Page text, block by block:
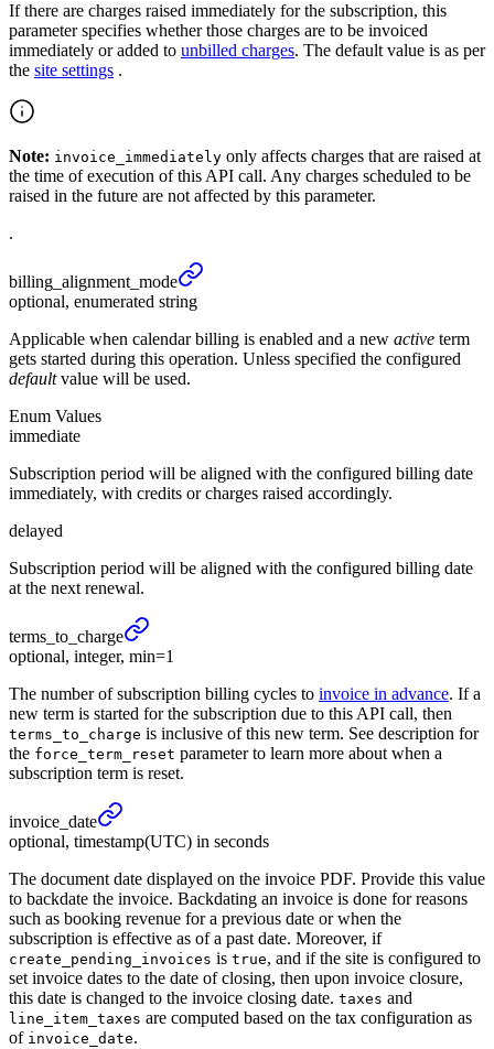
If there are charges raised immediately for the subscription, this
parameter specifies whether those charges are to be invoiced
immediately or added to unbilled charges. The default value is as per
the site settings .
Note: invoice_immediately only affects charges that are raised at
the time of execution of this API call. Any charges scheduled to be
raised in the future are not affected by this parameter.
.
billing_ alignment_ mode
optional, enumerated string
Applicable when calendar billing is enabled and a new active term
gets started during this operation. Unless specified the configured
defaultvalue will be used.
Enum Values
immediate
Subscription period will be aligned with the configured billing date
immediately, with credits or charges raised accordingly.
delayed
Subscription period will be aligned with the configured billing date
at the next renewal.
terms_ to_ charge
optional, integer, min=1
The number of subscription billing cycles to invoice in advance. If a
new term is started for the subscription due to this API call, then
terms_to_charge is inclusive of this new term. See description for
the force_term_reset parameter to learn more about when a
subscription term is reset.
invoice_ date
optional, timestamp(UTC) in seconds
The document date displayed on the invoice PDF. Provide this value
to backdate the invoice. Backdating an invoice is done for reasons
such as booking revenue for a previous date or when the
subscription is effective as of a past date. Moreover, if
create_pending_invoices is true, and if the site is configured to
set invoice dates to the date of closing, then upon invoice closure,
this date is changed to the invoice closing date. taxes and
line_item_taxes are computed based on the tax configuration as
of invoice_date.